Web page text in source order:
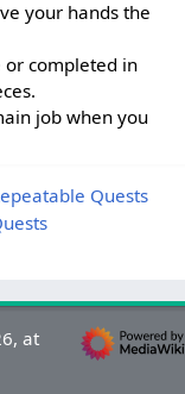
your hands the
or completed in
job when you
Quests
at